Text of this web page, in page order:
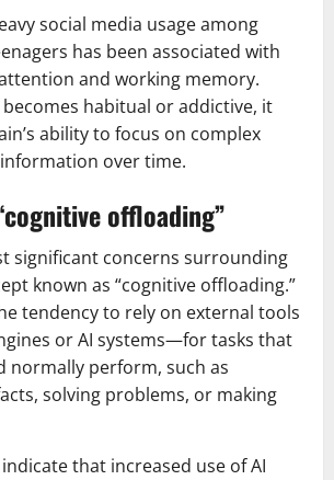
social media usage among
has been associated with
and working memory.
habitual or addictive, it
ability to focus on complex
over time.
offloading”
significant concerns surrounding
known as “cognitive offloading.”
tendency to rely on external tools
or AI systems—for tasks that
normally perform, such as
solving problems, or making
that increased use of AI